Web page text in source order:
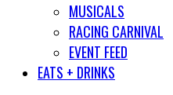
MUSICALS
RACING CARNIVAL
EVENT FEED
EATS + DRINKS